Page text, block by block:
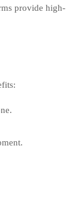
provide high-